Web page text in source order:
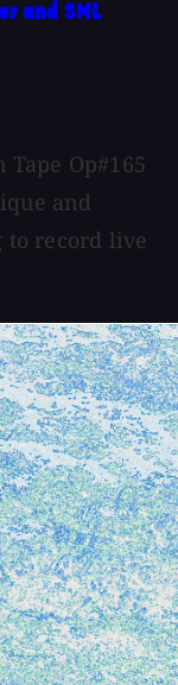
and SML
Op#165
and
to record live